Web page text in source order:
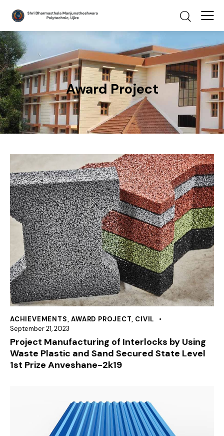
Award Project
ACHIEVEMENTS,AWARD PROJECT, CIVIL
September 21, 2023
Project Manufacturing of Interlocks by Using
Waste Plastic and Sand Secured State Level
1st Prize Anveshane-2k19